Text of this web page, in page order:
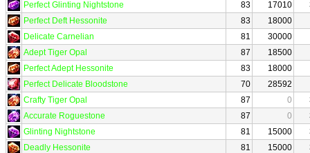
Perfect Glinting Nightstone
83 17010
Perfect Deft Hessonite
83
18000
Delicate Carnelian
81
30000
Adept Tiger Opal
87
18500
Perfect Adept Hessonite
83
18000
Perfect Delicate Bloodstone
70
28592
Crafty Tiger Opal
87 0
Accurate Roguestone
87 0
Glinting Nightstone
81 15000
Deadly Hessonite
81 15000